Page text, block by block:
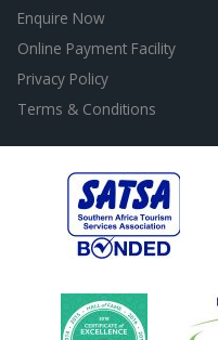
Enquire Now
Online Payment Facility
Privacy Policy
Terms & Conditions